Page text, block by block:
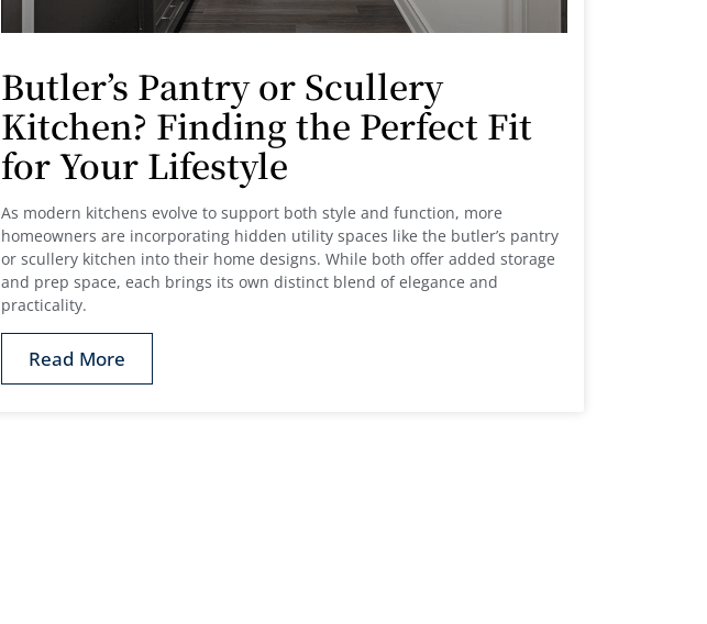
Butler’s Pantry or Scullery
Kitchen? Finding the Perfect Fit
for Your Lifestyle
As modern kitchens evolve to support both style and function, more
homeowners are incorporating hidden utility spaces like the butler’s pantry
or scullery kitchen into their home designs. While both offer added storage
and prep space, each brings its own distinct blend of elegance and
practicality.
Read More